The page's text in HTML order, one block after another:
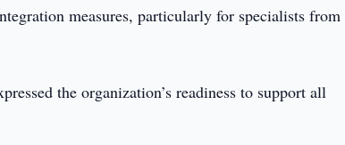
measures, particularly for specialists from
the organization’s readiness to support all